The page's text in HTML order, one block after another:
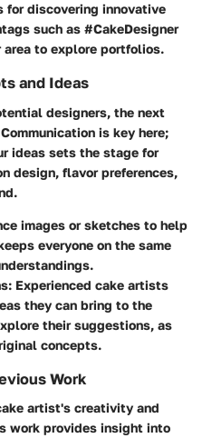
for discovering innovative
such as #CakeDesigner
area to explore portfolios.
and Ideas
designers, the next
is key here;
ideas sets the stage for
design, flavor preferences,
images or sketches to help
everyone on the same
Experienced cake artists
they can bring to the
their suggestions, as
concepts.
Work
artist's creativity and
work provides insight into